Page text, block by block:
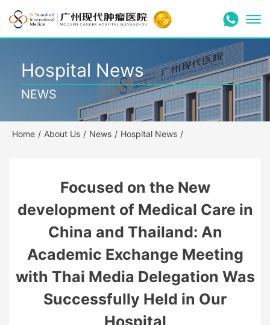
Hospital News
NEWS
Home / About Us / News / Hospital News /
Focused on the New
development of Medical Care in
China and Thailand: An
Academic Exchange Meeting
with Thai Media Delegation Was
Successfully Held in Our
Hospital